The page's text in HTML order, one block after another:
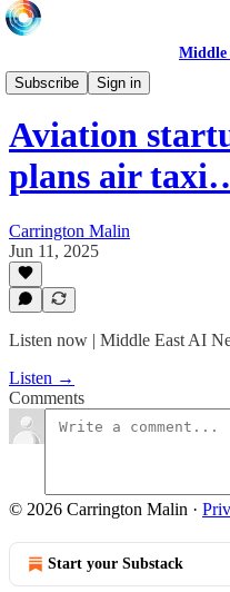
Middle
Subscribe
Sign in
Daily News Minute
Aviation
plans air
Carrington Malin
Jun 11, 2025
Listen now | Middle East AI
Listen →
Comments
© 2026 Carrington Malin ·
Start your Substack